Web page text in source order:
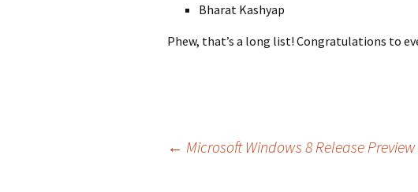
Bharat Kashyap
Phew, that’s a long list! Congratulations to
← Microsoft Windows 8 Release